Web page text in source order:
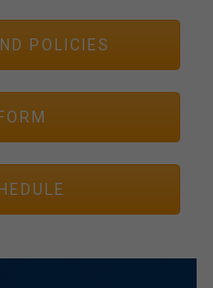
POLICIES